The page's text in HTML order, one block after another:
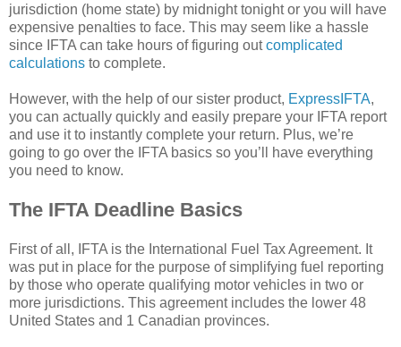
jurisdiction (home state) by midnight tonight or you will have
expensive penalties to face. This may seem like a hassle
since IFTA can take hours of figuring outcomplicated
calculations to complete.
However, with the help of our sister product, ExpressIFTA,
you can actually quickly and easily prepare your IFTA report
and use it to instantly complete your return. Plus, we’re
going to go over the IFTA basics so you’ll have everything
you need to know.
The IFTA Deadline Basics
First of all, IFTA is the International Fuel Tax Agreement. It
was put in place for the purpose of simplifying fuel reporting
by those who operate qualifying motor vehicles in two or
more jurisdictions. This agreement includes the lower 48
United States and 1 Canadian provinces.